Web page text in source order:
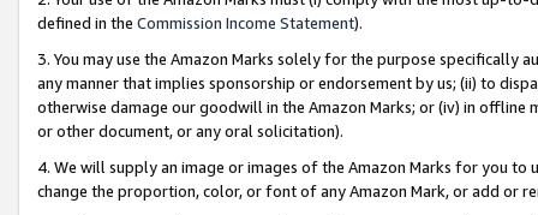
defined in the Commission Income Statement).
3. You may use the Amazon Marks solely for the purpose specifically
any manner that implies sponsorship or endorsement by us; (ii) to
otherwise damage our goodwill in the Amazon Marks; or (iv) in offline
or other document, or any oral solicitation).
4. We will supply an image or images of the Amazon Marks for you to
change the proportion, color, or font of any Amazon Mark, or add or